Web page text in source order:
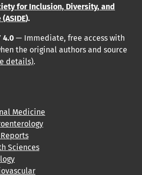
for Inclusion, Diversity, and
).
4.0 — Immediate, free access with
the original authors and source
details).
Medicine
Reports
Sciences